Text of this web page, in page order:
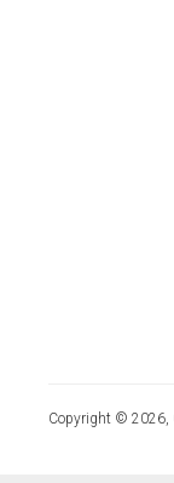
Copyright © 2026,